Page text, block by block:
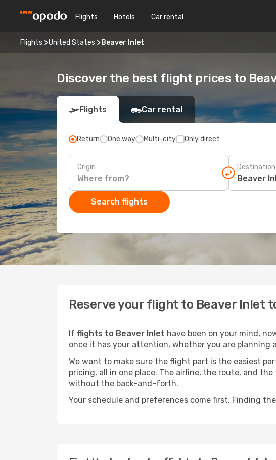
Flights Hotels Car rental
Flights United States Beaver Inlet
Discover the best flight prices to
Flights Car rental
Return One way Multi-city Only direct
Origin Destination
Search flights
Reserve your flight to Beaver Inlet
If flights to Beaver Inlet have been on your mind,
once it has your attention, whether you are planning
We want to make sure the flight part is the easiest
pricing, all in one place. The airline, the route, and
without the back-and-forth.
Your schedule and preferences come first. Finding